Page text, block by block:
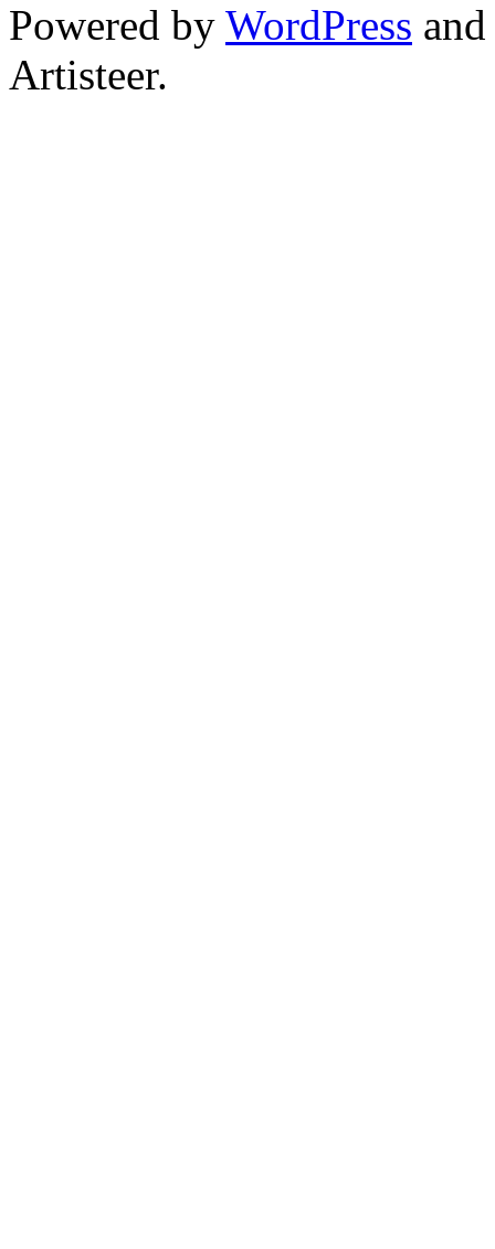
Powered by WordPress and
Artisteer.